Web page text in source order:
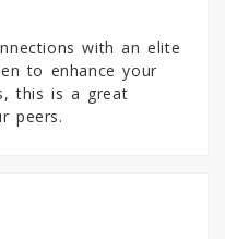
with an elite
to enhance your
this is a great
peers.